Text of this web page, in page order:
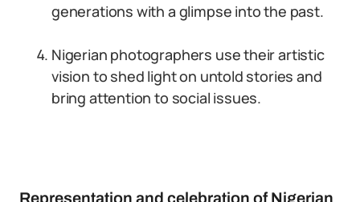
generations with a glimpse into the past.
Nigerian photographers use their artistic
vision to shed light on untold stories and
bring attention to social issues.
Representation and celebration of Nigerian